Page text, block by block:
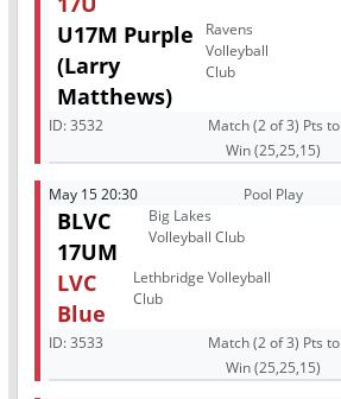
U17M Purple
(Larry
Matthews)
Ravens
Volleyball
Club
ID:3532
Match (2 of 3) Pts to
Win (25,25,15)
May 15 20:30 Pool Play
BLVC
17UM
Big Lakes
Volleyball Club
LVC
Blue
Lethbridge Volleyball
Club
ID:3533
Match (2 of 3) Pts to
Win (25,25,15)